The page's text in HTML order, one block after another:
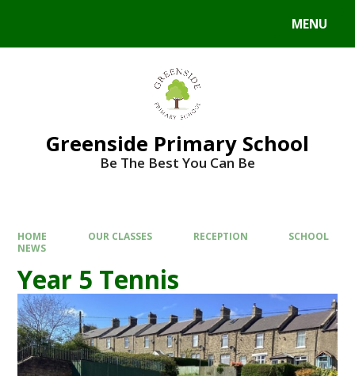
MENU
Greenside Primary School
Be The Best You Can Be
HOME OUR CLASSES RECEPTION
SCHOOL
NEWS
Year 5 Tennis